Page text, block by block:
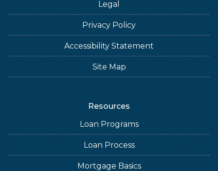
Legal
Privacy Policy
Accessibility Statement
Site Map
Resources
Loan Programs
Loan Process
Mortgage Basics